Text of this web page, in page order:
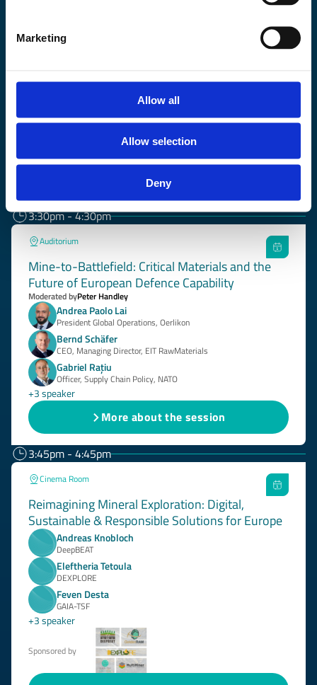
Marketing
Allow all
Allow selection
Deny
Zaharieva, European Commission
Bernd Schäfer
3:30pm - 4:30pm
Auditorium
Mine-to-Battlefield: Critical Materials and the
Future of European Defence Capability
Moderated byPeter Handley
Andrea Paolo Lai
President Global Operations, Oerlikon
Bernd Schäfer
CEO, Managing Director, EIT RawMaterials
Gabriel Rațiu
Officer, Supply Chain Policy, NATO
+3 speaker
More about the session
3:45pm - 4:45pm
Cinema Room
Reimagining Mineral Exploration: Digital,
Sustainable & Responsible Solutions for Europe
Andreas Knobloch
DeepBEAT
Eleftheria Tetoula
DEXPLORE
Feven Desta
GAIA-TSF
+3 speaker
Sponsored by